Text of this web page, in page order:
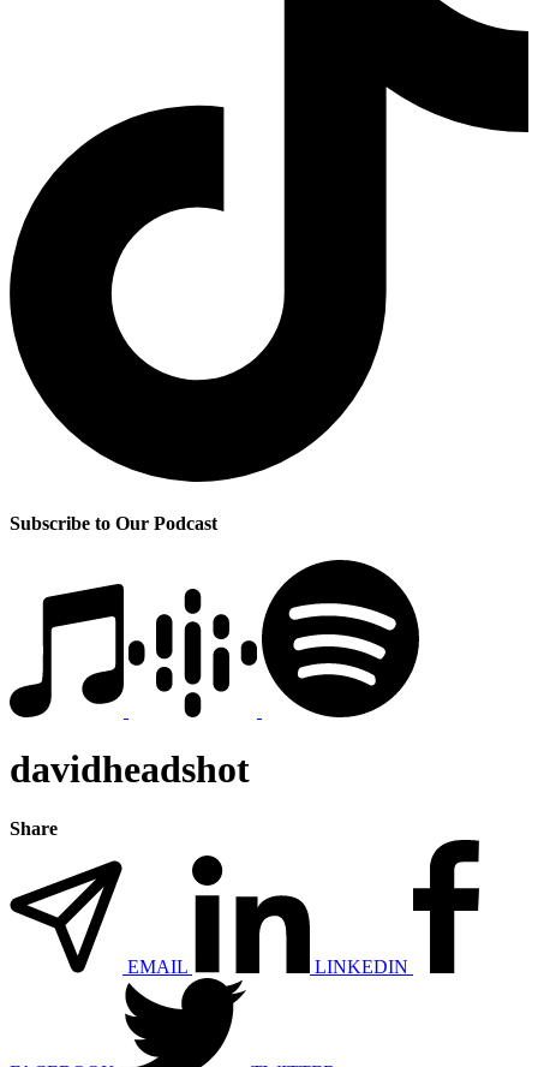
Subscribe to Our Podcast
davidheadshot
Share
EMAIL LINKEDIN